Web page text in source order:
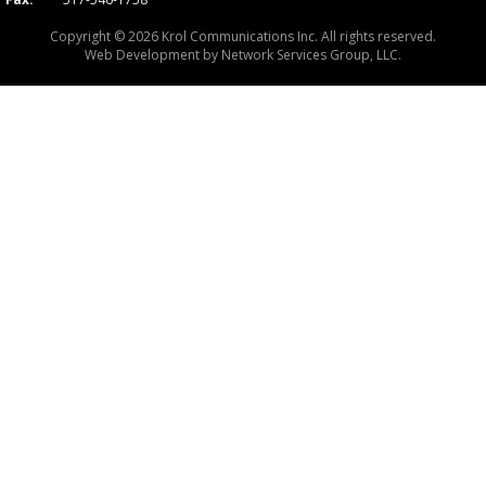
Copyright © 2026 Krol Communications Inc. All rights reserved.
Web Development by Network Services Group, LLC.